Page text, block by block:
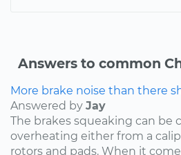
Answers to common
More brake noise than there
Answered by Jay
The brakes squeaking can be
overheating either from a
rotors and pads. When it